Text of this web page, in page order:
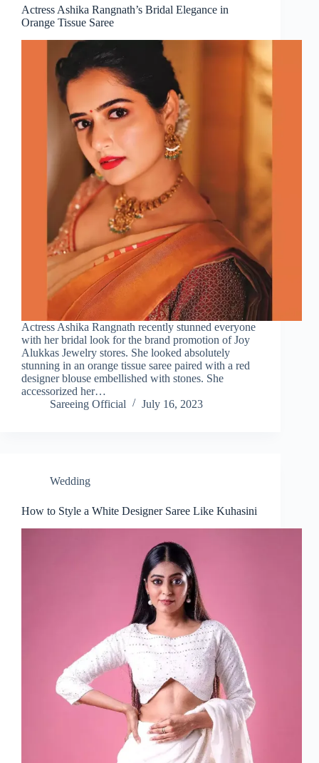
Actress Ashika Rangnath’s Bridal Elegance in
Orange Tissue Saree
Actress Ashika Rangnath recently stunned everyone
with her bridal look for the brand promotion of Joy
Alukkas Jewelry stores. She looked absolutely
stunning in an orange tissue saree paired with a red
designer blouse embellished with stones. She
accessorized her…
Sareeing Official
July 16, 2023
Wedding
How to Style a White Designer Saree Like Kuhasini